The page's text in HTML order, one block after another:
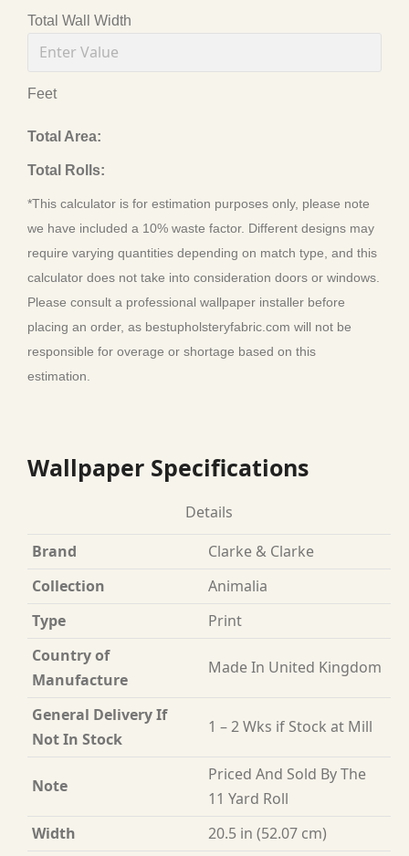
Total Wall Width
Feet
Total Area:
Total Rolls:
*This calculator is for estimation purposes only, please note
we have included a 10% waste factor. Different designs may
require varying quantities depending on match type, and this
calculator does not take into consideration doors or windows.
Please consult a professional wallpaper installer before
placing an order, as bestupholsteryfabric.com will not be
responsible for overage or shortage based on this
estimation.
Wallpaper Specifications
Details
Brand
Clarke & Clarke
Collection
Animalia
Type
Print
Country of
Manufacture
Made In United Kingdom
General Delivery If
Not In Stock
1 – 2 Wks if Stock at Mill
Note
Priced And Sold By The
11 Yard Roll
Width
20.5 in (52.07 cm)